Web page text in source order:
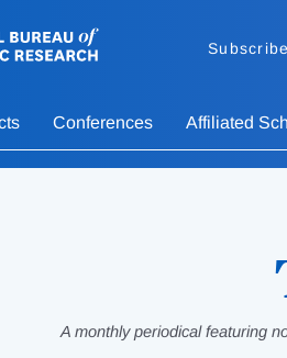
Subscribe
Conferences Affiliated
A monthly periodical featuring